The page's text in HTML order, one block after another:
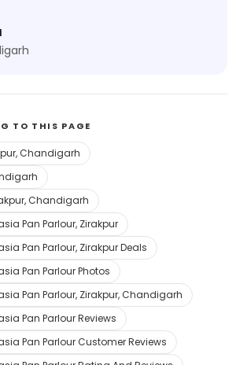
TO THIS PAGE
Chandigarh
Chandigarh
Pan Parlour, Zirakpur
Pan Parlour, Zirakpur Deals
Pan Parlour Photos
Pan Parlour, Zirakpur, Chandigarh
Pan Parlour Reviews
Pan Parlour Customer Reviews